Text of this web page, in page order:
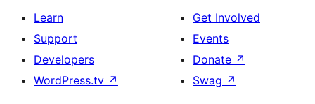
Learn
Support
Developers
WordPress.tv ↗
Get Involved
Events
Donate ↗
Swag ↗